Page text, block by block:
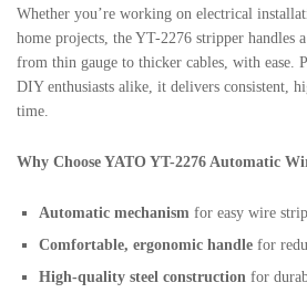
Whether you’re working on electrical
home projects, the YT-2276 stripper handles
from thin gauge to thicker cables, with ease.
DIY enthusiasts alike, it delivers consistent,
time.
Why Choose YATO YT-2276 Automatic
Automatic mechanism for easy wire
Comfortable, ergonomic handle for
High-quality steel construction for